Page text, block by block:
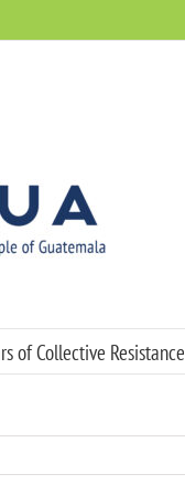
of Collective Resistance